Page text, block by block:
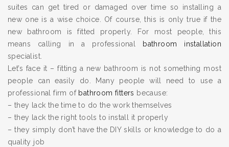
suites can get tired or damaged over time so installing a
new one is a wise choice. Of course, this is only true if the
new bathroom is fitted properly. For most people, this
means calling in a professional
bathroom installation
specialist.
Let’s face it – fitting a new bathroom is not something most
people can easily do. Many people will need to use a
professional firm of bathroom fitters because:
– they lack the time to do the work themselves
– they lack the right tools to install it properly
– they simply don’t have the DIY skills or knowledge to do a
quality job